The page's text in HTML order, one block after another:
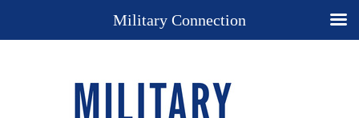
Military Connection